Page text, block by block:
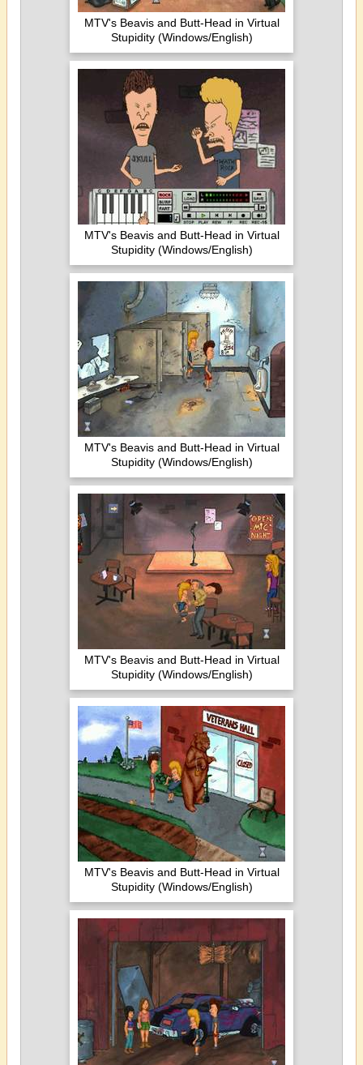
MTV's Beavis and Butt-Head in Virtual
Stupidity (Windows/English)
MTV's Beavis and Butt-Head in Virtual
Stupidity (Windows/English)
MTV's Beavis and Butt-Head in Virtual
Stupidity (Windows/English)
MTV's Beavis and Butt-Head in Virtual
Stupidity (Windows/English)
MTV's Beavis and Butt-Head in Virtual
Stupidity (Windows/English)